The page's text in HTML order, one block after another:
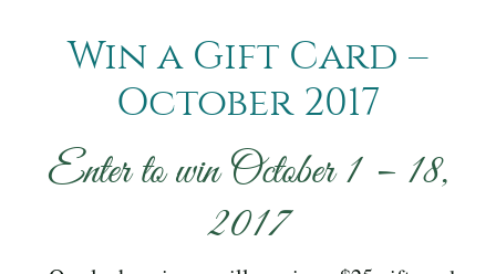
Win a Gift Card –
October 2017
Enter to win October 1 – 18,
2017